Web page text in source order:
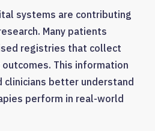
systems are contributing
Many patients
registries that collect
This information
clinicians better understand
perform in real-world